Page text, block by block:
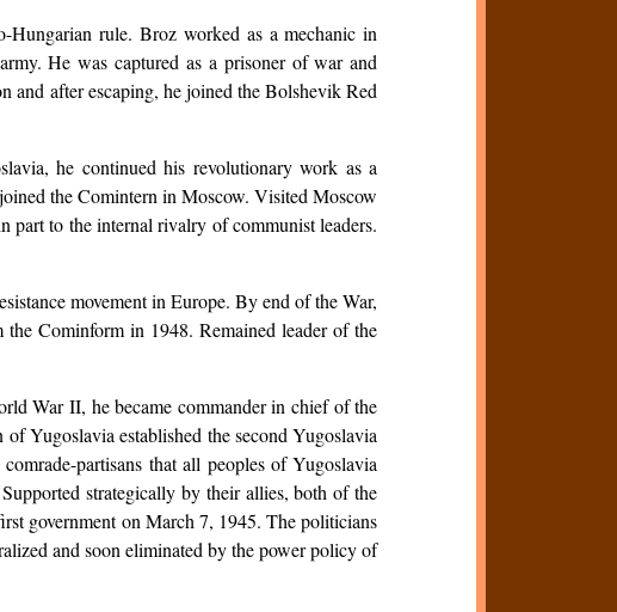
rule. Broz worked as a mechanic in
He was captured as a prisoner of war and
and after escaping, he joined the Bolshevik Red
he continued his revolutionary work as a
the Comintern in Moscow. Visited Moscow
part to the internal rivalry of communist leaders.
movement in Europe. By end of the War,
the Cominform in 1948. Remained leader of the
War II, he became commander in chief of the
Yugoslavia established the second Yugoslavia
partisans that all peoples of Yugoslavia
strategically by their allies, both of the
government on March 7, 1945. The politicians
and soon eliminated by the power policy of